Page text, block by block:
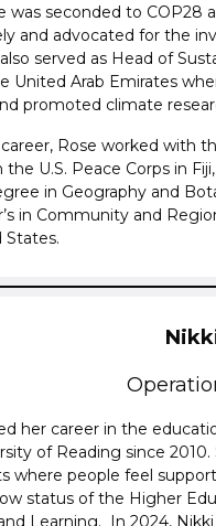
was seconded to COP28
and advocated for the
served as Head of
United Arab Emirates
promoted climate
career, Rose worked with
the U.S. Peace Corps in
in Geography and
in Community and
States.
her career in the
of Reading since
where people feel
status of the Higher
Learning. In 2024,